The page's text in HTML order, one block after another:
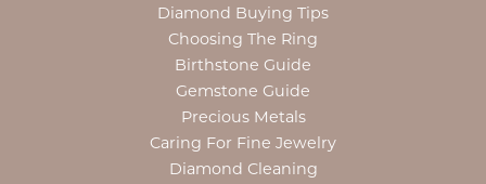
Diamond Buying Tips
Choosing The Ring
Birthstone Guide
Gemstone Guide
Precious Metals
Caring For Fine Jewelry
Diamond Cleaning